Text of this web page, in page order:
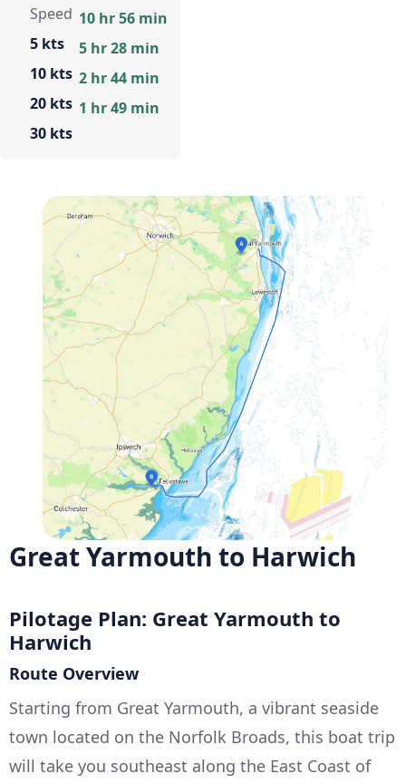
Speed
5 kts
10 kts
20 kts
30 kts
10 hr 56 min
5 hr 28 min
2 hr 44 min
1 hr 49 min
Great Yarmouth to Harwich
Pilotage Plan: Great Yarmouth to
Harwich
Route Overview
Starting from Great Yarmouth, a vibrant seaside
town located on the Norfolk Broads, this boat trip
will take you southeast along the East Coast of